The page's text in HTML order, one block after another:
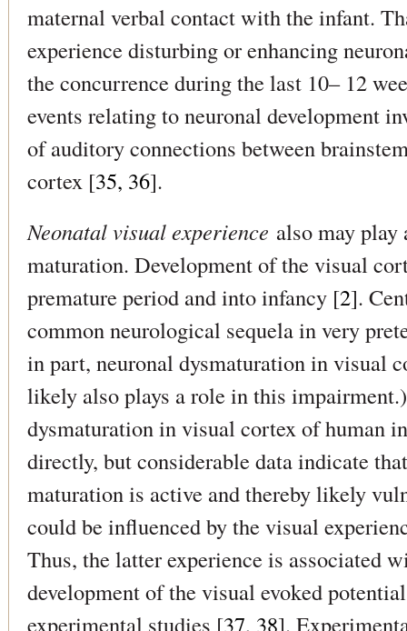
maternal verbal contact with the infant.
experience disturbing or enhancing
the concurrence during the last 10– 12
events relating to neuronal development
of auditory connections between
cortex [35, 36].
Neonatal visual experience also may
maturation. Development of the visual
premature period and into infancy [2].
common neurological sequela in very
in part, neuronal dysmaturation in visual
likely also plays a role in this
dysmaturation in visual cortex of human
directly, but considerable data indicate
maturation is active and thereby likely
could be influenced by the visual
Thus, the latter experience is associated
development of the visual evoked
experimental studies [37, 38].